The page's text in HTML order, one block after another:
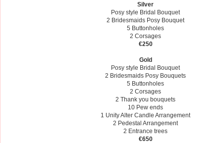
​Silver
Posy style Bridal Bouquet
2 Bridesmaids Posy Bouquet
5 Buttonholes
2 Corsages
€250
Gold
Posy style Bridal Bouquet
2 Bridesmaids Posy Bouquets
5 Buttonholes
2 Corsages
2 Thank you bouquets
10 Pew ends
1 Unity Alter Candle Arrangement
2 Pedestal Arrangement
2 Entrance trees
€650